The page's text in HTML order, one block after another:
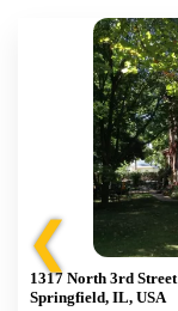
❮
1317 North 3rd Street
Springfield, IL, USA